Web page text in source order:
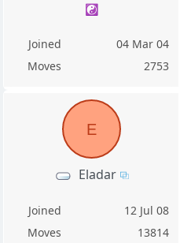
☯️
Joined
04 Mar 04
Moves
2753
E
Eladar
Joined
12 Jul 08
Moves
13814